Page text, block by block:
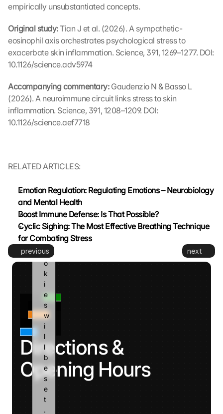
empirically unsubstantiated concepts.
Original study: Tian J et al. (2026). A sympathetic-
eosinophil axis orchestrates psychological stress to
exacerbate skin inflammation. Science, 391, 1269–1277. DOI:
10.1126/science.adv5974
Accompanying commentary: Gaudenzio N & Basso L
(2026). A neuroimmune circuit links stress to skin
inflammation. Science, 391, 1208–1209. DOI:
10.1126/science.aef7718
RELATED ARTICLES:
Emotion Regulation: Regulating Emotions – Neurobiology
and Mental Health
Boost Immune Defense: Is That Possible?
Cyclic Sighing: The Most Effective Breathing Technique
for Combating Stress
previous next
Directions &
Opening Hours
t
a
n
s
m
t
t
e
d
t
o
l
e
a
n
d
c
o
o
k
i
e
s
w
i
l
l
b
e
s
e
t
.